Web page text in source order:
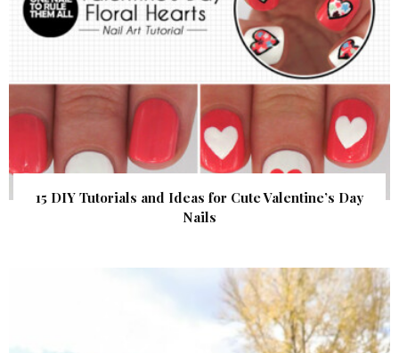
15 DIY Tutorials and Ideas for Cute Valentine’s Day
Nails